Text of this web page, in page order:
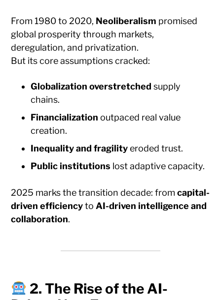
From 1980 to 2020, Neoliberalism promised
global prosperity through markets,
deregulation, and privatization.
But its core assumptions cracked:
Globalization overstretched supply
chains.
Financialization outpaced real value
creation.
Inequality and fragilityeroded trust.
Public institutions lost adaptive capacity.
2025 marks the transition decade: fromcapital-
driven efficiencyto AI-driven intelligence and
collaboration.
2. The Rise of the AI-